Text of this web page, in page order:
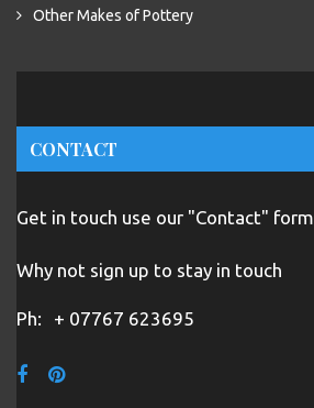
Other Makes of Pottery
CONTACT
Get in touch use our "Contact" form
Why not sign up to stay in touch
Ph: + 07767 623695